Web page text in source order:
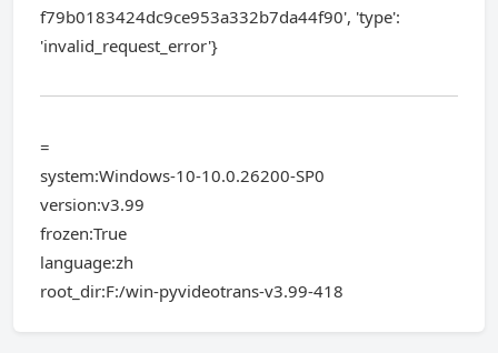
f79b0183424dc9ce953a332b7da44f90', 'type':
'invalid_request_error'}
=
system:Windows-10-10.0.26200-SP0
version:v3.99
frozen:True
language:zh
root_dir:F:/win-pyvideotrans-v3.99-418